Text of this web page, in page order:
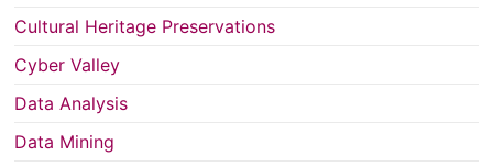
Cultural Heritage Preservations
Cyber Valley
Data Analysis
Data Mining